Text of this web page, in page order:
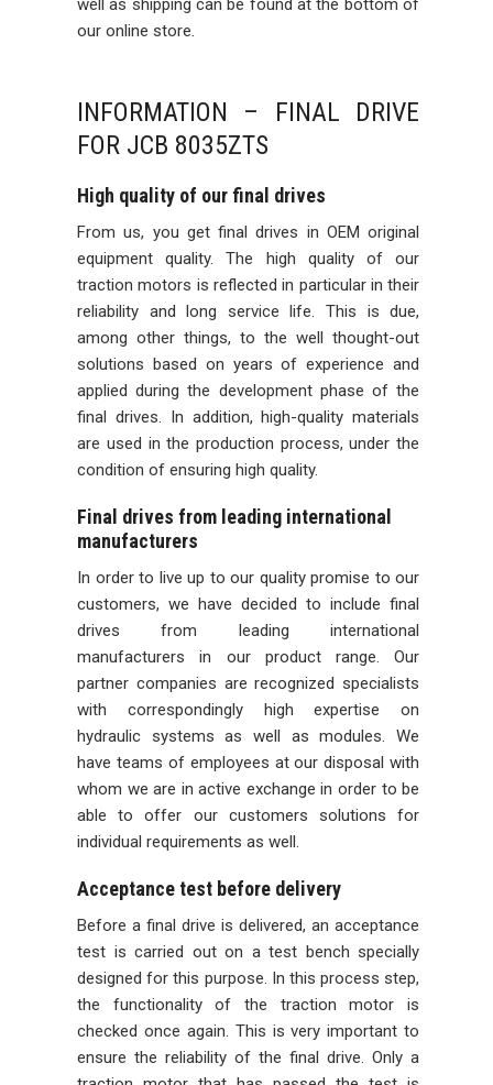
well as shipping can be found at the bottom of
our online store.
INFORMATION – FINAL DRIVE
FOR JCB 8035ZTS
High quality of our final drives
From us, you get final drives in OEM original
equipment quality. The high quality of our
traction motors is reflected in particular in their
reliability and long service life. This is due,
among other things, to the well thought-out
solutions based on years of experience and
applied during the development phase of the
final drives. In addition, high-quality materials
are used in the production process, under the
condition of ensuring high quality.
Final drives from leading international
manufacturers
In order to live up to our quality promise to our
customers, we have decided to include final
drives from leading international
manufacturers in our product range. Our
partner companies are recognized specialists
with correspondingly high expertise on
hydraulic systems as well as modules. We
have teams of employees at our disposal with
whom we are in active exchange in order to be
able to offer our customers solutions for
individual requirements as well.
Acceptance test before delivery
Before a final drive is delivered, an acceptance
test is carried out on a test bench specially
designed for this purpose. In this process step,
the functionality of the traction motor is
checked once again. This is very important to
ensure the reliability of the final drive. Only a